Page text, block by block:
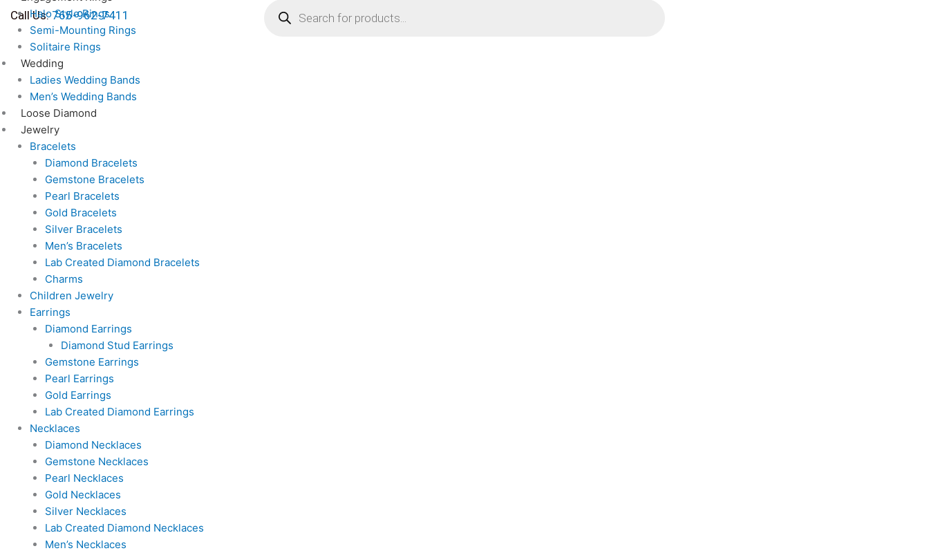
content
Call Us:765-962-7411
Halo Style Rings
Semi-Mounting Rings
Solitaire Rings
Wedding
Ladies Wedding Bands
Men’s Wedding Bands
Loose Diamond
Jewelry
Bracelets
Diamond Bracelets
Gemstone Bracelets
Pearl Bracelets
Gold Bracelets
Silver Bracelets
Men’s Bracelets
Lab Created Diamond Bracelets
Charms
Children Jewelry
Earrings
Diamond Earrings
Diamond Stud Earrings
Gemstone Earrings
Pearl Earrings
Gold Earrings
Lab Created Diamond Earrings
Necklaces
Diamond Necklaces
Gemstone Necklaces
Pearl Necklaces
Gold Necklaces
Silver Necklaces
Lab Created Diamond Necklaces
Men’s Necklaces